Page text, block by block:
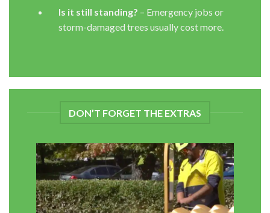
Is it still standing? – Emergency jobs or
storm-damaged trees usually cost more.
DON’T FORGET THE EXTRAS